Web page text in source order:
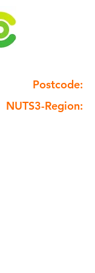
Postcode:
NUTS3-Region: